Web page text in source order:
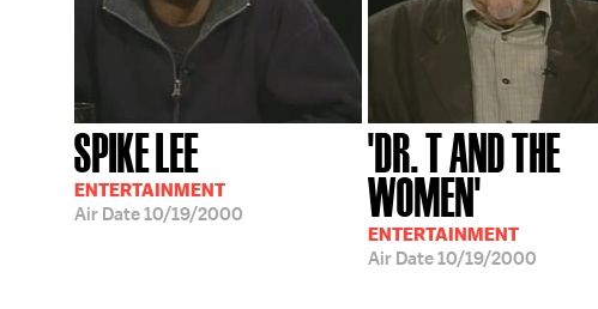
SPIKE LEE
ENTERTAINMENT
Air Date10/19/2000
'DR. T AND THE
WOMEN'
ENTERTAINMENT
Air Date10/19/2000